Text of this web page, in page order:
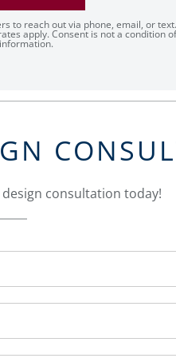
to reach out via phone, email, or text.
apply. Consent is not a condition of
consultation today!